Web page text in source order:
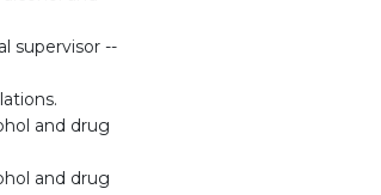
supervisor --
and drug
and drug